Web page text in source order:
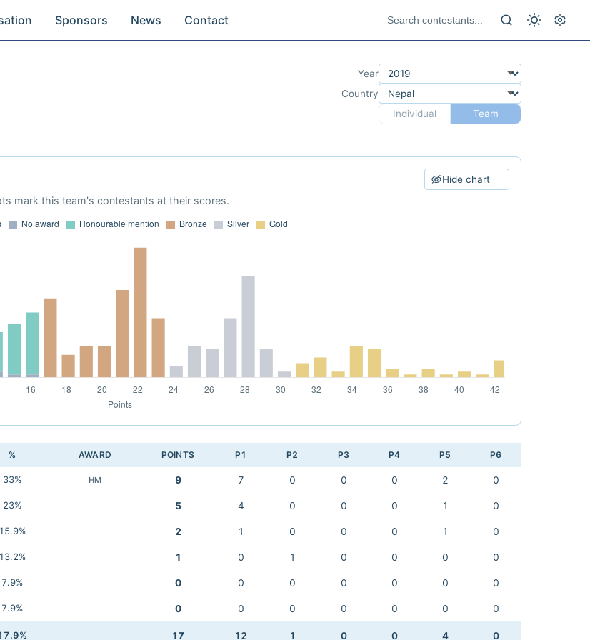
Sponsors News Contact
Year
Country
Individual
Team
Hide chart
mark this team's contestants at their scores.
% AWARD POINTS P1 P2 P3 P4 P5 P6
33% HM 9 7 0 0 0 2 0
23% 5 4 0 0 0 1 0
15.9% 2 1 0 0 0 1 0
13.2% 1 0 1 0 0 0 0
7.9% 0 0 0 0 0 0 0
7.9% 0 0 0 0 0 0 0
17 12 1 0 0 4 0